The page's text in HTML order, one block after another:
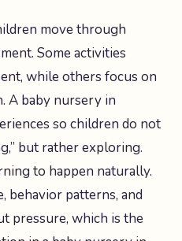
move through
Some activities
while others focus on
A baby nursery in
so children do not
but rather exploring.
to happen naturally.
behavior patterns, and
pressure, which is the